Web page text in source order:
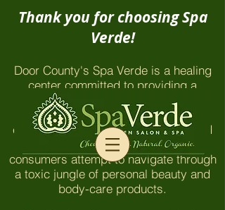
Thank you for choosing Spa
Verde!
Door County's Spa Verde is a healing
center committed to providing a
chemical-free environment which
honors and nurtures our clients and
employees. The things you won't find
here are even more important as
consumers attempt to navigate through
a toxic jungle of personal beauty and
body-care products.